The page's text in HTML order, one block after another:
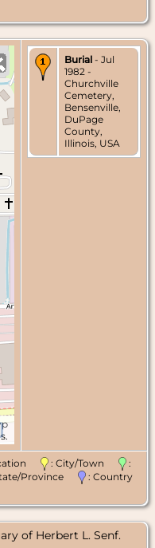
Burial - Jul
1982 -
Churchville
Cemetery,
Bensenville,
DuPage
County,
Illinois, USA
: City/Town
:
Province
: Country
of Herbert L. Senf.